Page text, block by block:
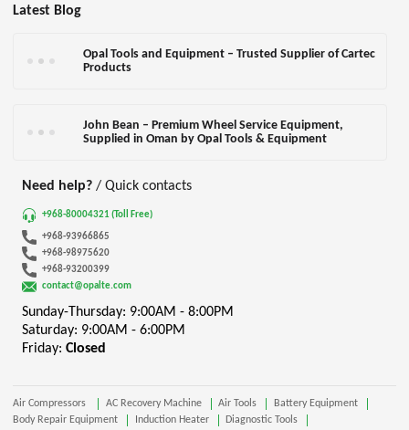
Latest Blog
Opal Tools and Equipment – Trusted Supplier of Cartec
Products
John Bean – Premium Wheel Service Equipment,
Supplied in Oman by Opal Tools & Equipment
Need help? / Quick contacts
+968-80004321 (Toll Free)
+968-93966865
+968-98975620
+968-93200399
contact@opalte.com
Sunday-Thursday: 9:00AM - 8:00PM
Saturday: 9:00AM - 6:00PM
Friday: Closed
Air Compressors AC Recovery Machine Air Tools
Battery Equipment
Body Repair Equipment
Induction Heater
Diagnostic Tools